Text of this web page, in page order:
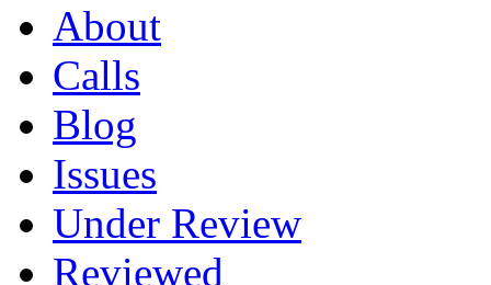
About
Calls
Blog
Issues
Under Review
Reviewed